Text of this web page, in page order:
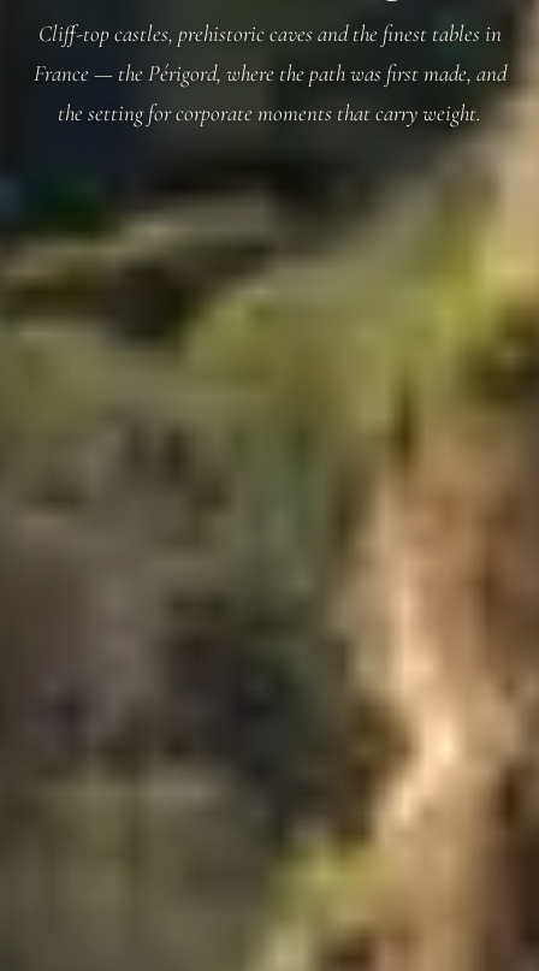
Cliff-top castles, prehistoric caves and the finest tables in
France — the Périgord, where the path was first made, and
the setting for corporate moments that carry weight.